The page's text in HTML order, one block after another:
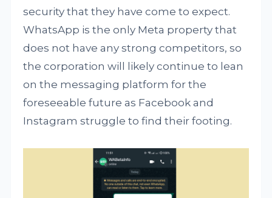
security that they have come to expect.
WhatsApp is the only Meta property that
does not have any strong competitors, so
the corporation will likely continue to lean
on the messaging platform for the
foreseeable future as Facebook and
Instagram struggle to find their footing.